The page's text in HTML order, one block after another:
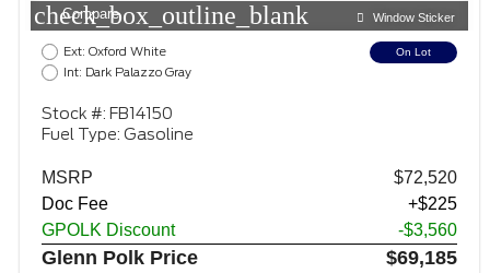
check_box_outline_blank
Compare Window Sticker
Ext: Oxford White
Int: Dark Palazzo Gray
On Lot
Stock #: FB14150
Fuel Type: Gasoline
MSRP
$72,520
Doc Fee
+$225
GPOLK Discount
-$3,560
Glenn Polk Price $69,185